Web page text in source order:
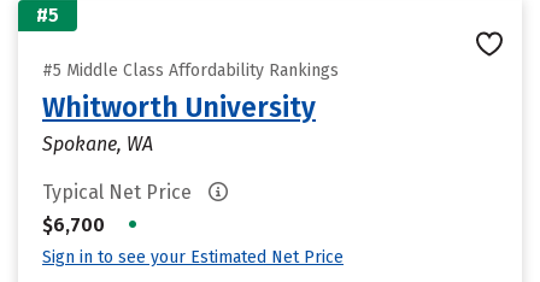
#5
#5 Middle Class Affordability Rankings
Whitworth University
Spokane, WA
Typical Net Price
$6,700
•
Sign in to see your Estimated Net Price